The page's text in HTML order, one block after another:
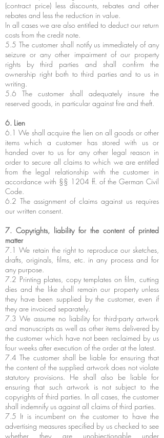
(contract price) less discounts, rebates and other
rebates and less the reduction in value.
In all cases we are also entitled to deduct our return
costs from the credit note.
5.5 The customer shall notify us immediately of any
seizure or any other impairment of our property
rights by third parties and shall confirm the
ownership right both to third parties and to us in
writing.
5.6 The customer shall adequately insure the
reserved goods, in particular against fire and theft.
6. Lien
6.1 We shall acquire the lien on all goods or other
items which a customer has stored with us or
handed over to us for any other legal reason in
order to secure all claims to which we are entitled
from the legal relationship with the customer in
accordance with §§ 1204 ff. of the German Civil
Code.
6.2 The assignment of claims against us requires
our written consent.
7. Copyrights, liability for the content of printed
matter
7.1 We retain the right to reproduce our sketches,
drafts, originals, films, etc. in any process and for
any purpose.
7.2 Printing plates, copy templates on film, cutting
dies and the like shall remain our property unless
they have been supplied by the customer, even if
they are invoiced separately.
7.3 We assume no liability for third-party artwork
and manuscripts as well as other items delivered by
the customer which have not been reclaimed by us
four weeks after execution of the order at the latest.
7.4 The customer shall be liable for ensuring that
the content of the supplied artwork does not violate
statutory provisions. He shall also be liable for
ensuring that such artwork is not subject to the
copyrights of third parties. In all cases, the customer
shall indemnify us against all claims of third parties.
7.5 It is incumbent on the customer to have the
advertising measures specified by us checked to see
whether they are unobjectionable under